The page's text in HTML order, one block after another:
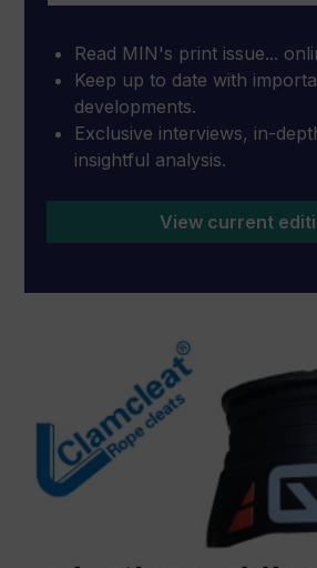
Read MIN's print issue...
Keep up to date with
developments.
Exclusive interviews, in-
insightful analysis.
View current